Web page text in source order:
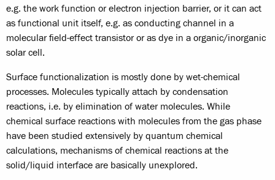
e.g. the work function or electron injection barrier, or it can act
as functional unit itself, e.g. as conducting channel in a
molecular field-effect transistor or as dye in a organic/inorganic
solar cell.
Surface functionalization is mostly done by wet-chemical
processes. Molecules typically attach by condensation
reactions, i.e. by elimination of water molecules. While
chemical surface reactions with molecules from the gas phase
have been studied extensively by quantum chemical
calculations, mechanisms of chemical reactions at the
solid/liquid interface are basically unexplored.